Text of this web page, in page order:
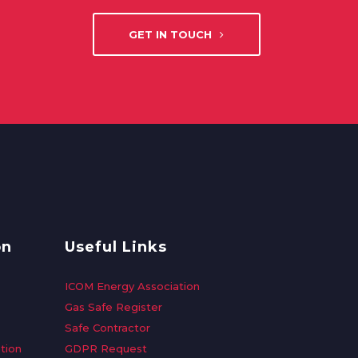
GET IN TOUCH
Useful Links
ICOM Energy Association
Gas Safe Register
Safe Contractor
GDPR Request